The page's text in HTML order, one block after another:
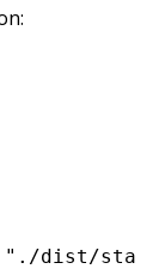
dist/